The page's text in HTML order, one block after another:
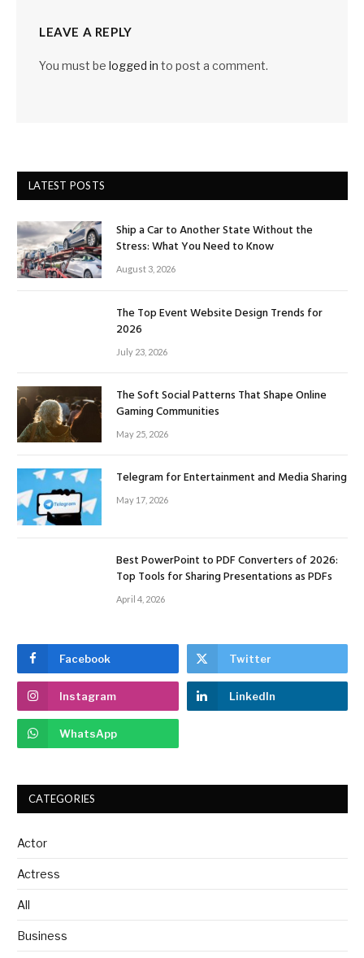
LEAVE A REPLY
You must be logged in to post a comment.
LATEST POSTS
Ship a Car to Another State Without the
Stress: What You Need to Know
August 3, 2026
The Top Event Website Design Trends for
2026
July 23, 2026
The Soft Social Patterns That Shape Online
Gaming Communities
May 25, 2026
Telegram for Entertainment and Media Sharing
May 17, 2026
Best PowerPoint to PDF Converters of 2026:
Top Tools for Sharing Presentations as PDFs
April 4, 2026
Facebook Twitter
Instagram LinkedIn
WhatsApp
CATEGORIES
Actor
Actress
All
Business